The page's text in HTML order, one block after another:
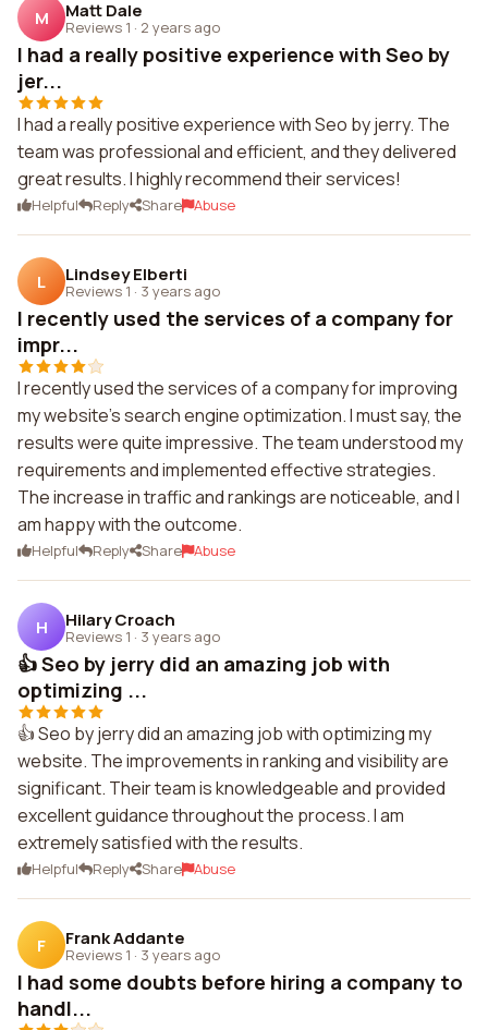
M Matt Dale
Reviews 1 · 2 years ago
I had a really positive experience with Seo by
jer...
I had a really positive experience with Seo by jerry. The
team was professional and efficient, and they delivered
great results. I highly recommend their services!
Helpful Reply Share Abuse
L Lindsey Elberti
Reviews 1 · 3 years ago
I recently used the services of a company for
impr...
I recently used the services of a company for improving
my website's search engine optimization. I must say, the
results were quite impressive. The team understood my
requirements and implemented effective strategies.
The increase in traffic and rankings are noticeable, and I
am happy with the outcome.
Helpful Reply Share Abuse
H Hilary Croach
Reviews 1 · 3 years ago
👍 Seo by jerry did an amazing job with
optimizing ...
👍 Seo by jerry did an amazing job with optimizing my
website. The improvements in ranking and visibility are
significant. Their team is knowledgeable and provided
excellent guidance throughout the process. I am
extremely satisfied with the results.
Helpful Reply Share Abuse
F Frank Addante
Reviews 1 · 3 years ago
I had some doubts before hiring a company to
handl...